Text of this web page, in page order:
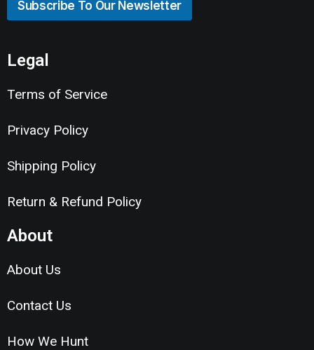
Subscribe To Our Newsletter
Legal
Terms of Service
Privacy Policy
Shipping Policy
Return & Refund Policy
About
About Us
Contact Us
How We Hunt